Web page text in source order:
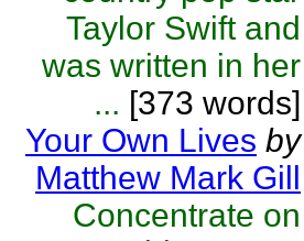
Taylor Swift and
was written in her
... [373 words]
Your Own Lives by
Matthew Mark Gill
Concentrate on